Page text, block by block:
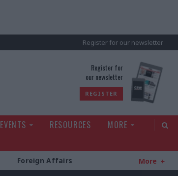
Register for our newsletter
Register for
our newsletter
REGISTER
EVENTS RESOURCES
MORE
Foreign Affairs More